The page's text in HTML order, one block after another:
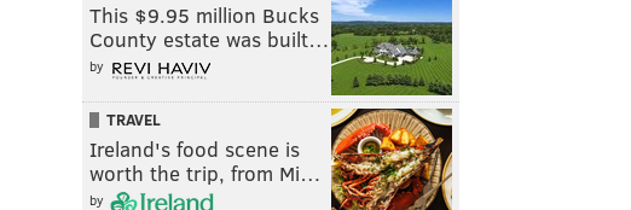
This $9.95 million Bucks
County estate was built…
by
TRAVEL
Ireland's food scene is
worth the trip, from Mi…
by